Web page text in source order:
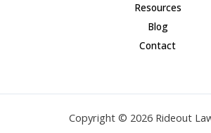
Resources
Blog
Contact
Copyright © 2026 Rideout